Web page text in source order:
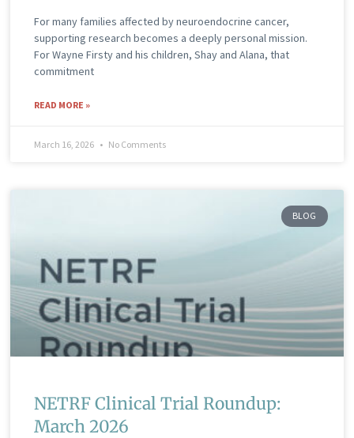
For many families affected by neuroendocrine cancer,
supporting research becomes a deeply personal mission.
For Wayne Firsty and his children, Shay and Alana, that
commitment
READ MORE »
March 16, 2026 No Comments
BLOG
NETRF Clinical Trial Roundup:
March 2026